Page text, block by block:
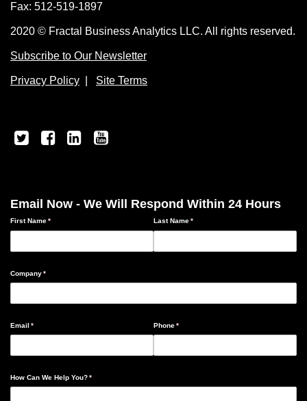
Fax: 512-519-1897
2020 © Fractal Business Analytics LLC. All rights reserved.
Subscribe to Our Newsletter
Privacy Policy Site Terms
Email Now - We Will Respond Within 24 Hours